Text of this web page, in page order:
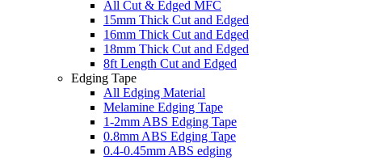
All Cut & Edged MFC
15mm Thick Cut and Edged
16mm Thick Cut and Edged
18mm Thick Cut and Edged
8ft Length Cut and Edged
Edging Tape
All Edging Material
Melamine Edging Tape
1-2mm ABS Edging Tape
0.8mm ABS Edging Tape
0.4-0.45mm ABS edging